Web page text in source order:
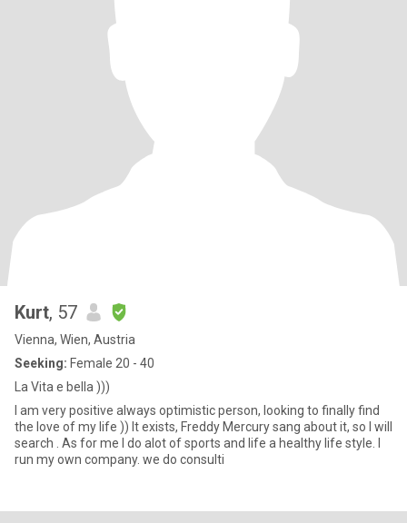
Kurt, 57
Vienna, Wien, Austria
Seeking: Female 20 - 40
La Vita e bella )))
I am very positive always optimistic person, looking to finally find
the love of my life )) It exists, Freddy Mercury sang about it, so I will
search . As for me I do alot of sports and life a healthy life style. I
run my own company. we do consulti